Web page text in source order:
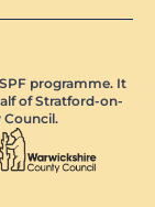
programme. It
of Stratford-on-
Council.